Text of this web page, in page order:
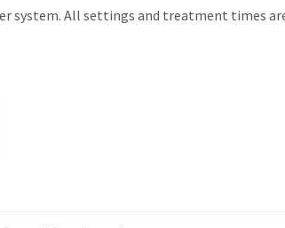
system. All settings and treatment times